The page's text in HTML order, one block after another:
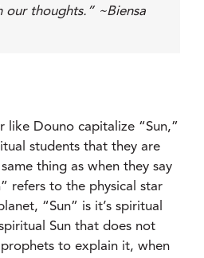
our thoughts.” ~Biensa
like Douno capitalize “Sun,”
students that they are
thing as when they say
refers to the physical star
“Sun” is it’s spiritual
Sun that does not
to explain it, when